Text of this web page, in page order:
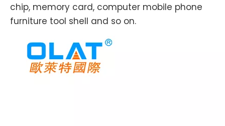
chip, memory card, computer mobile phone
furniture tool shell and so on.